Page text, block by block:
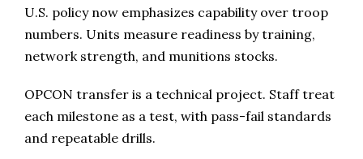
U.S. policy now emphasizes capability over troop
numbers. Units measure readiness by training,
network strength, and munitions stocks.
OPCON transfer is a technical project. Staff treat
each milestone as a test, with pass-fail standards
and repeatable drills.